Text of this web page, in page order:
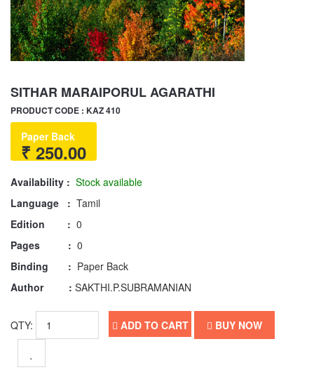
SITHAR MARAIPORUL AGARATHI
PRODUCT CODE : KAZ 410
Paper Back
₹ 250.00
Availability : Stock available
Language : Tamil
Edition : 0
Pages : 0
Binding : Paper Back
Author : SAKTHI.P.SUBRAMANIAN
QTY: ADD TO CART BUY NOW